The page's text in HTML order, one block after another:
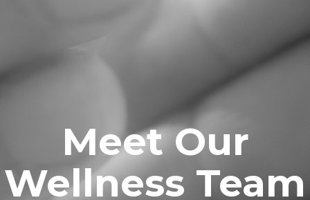
Meet Our
Wellness Team